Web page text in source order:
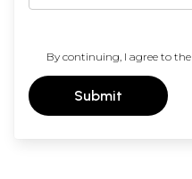
By continuing, I agree to the
Submit